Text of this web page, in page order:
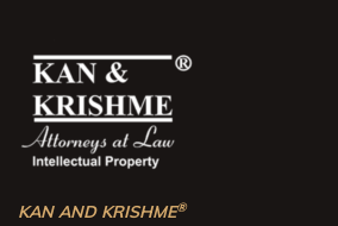
KAN AND KRISHME®